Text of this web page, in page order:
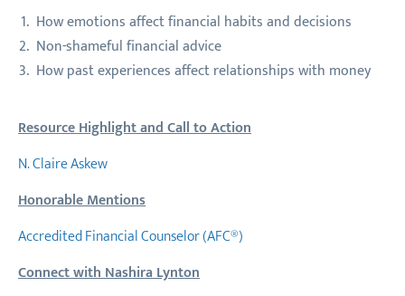
How emotions affect financial habits and decisions
Non-shameful financial advice
How past experiences affect relationships with money
Resource Highlight and Call to Action
N. Claire Askew
Honorable Mentions
Accredited Financial Counselor (AFC®)
Connect with Nashira Lynton